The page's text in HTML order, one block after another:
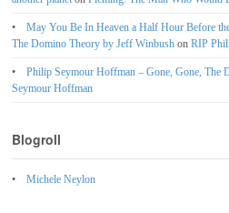
May You Be In Heaven a Half Hour Before
The Domino Theory by Jeff Winbush on RIP
Philip Seymour Hoffman – Gone, Gone, The
Seymour Hoffman
Blogroll
Michele Neylon